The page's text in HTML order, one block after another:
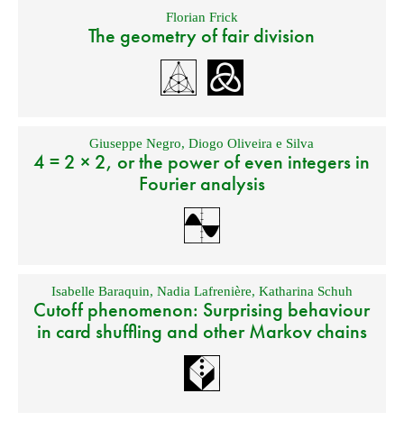
Florian Frick
The geometry of fair division
Giuseppe Negro,Diogo Oliveira e Silva
4 = 2 × 2, or the power of even integers in
Fourier analysis
Isabelle Baraquin, Nadia Lafrenière, Katharina Schuh
Cutoff phenomenon: Surprising behaviour
in card shuffling and other Markov chains